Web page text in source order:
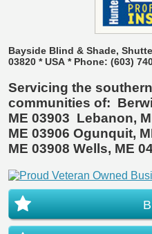
Bayside Blind & Shade,
03820 * USA * Phone: (603)
Servicing the
communities of:
ME 03903 Lebanon,
ME 03906 Ogunquit,
ME 03908 Wells, ME